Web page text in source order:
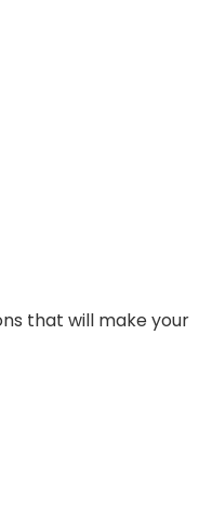
that will make your